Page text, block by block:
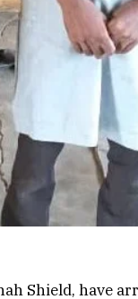
Shield, have